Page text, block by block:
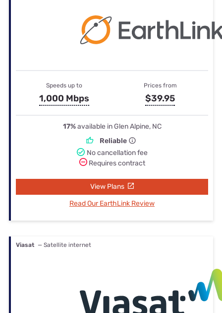
Speeds up to
1,000 Mbps
Prices from
$39.95
17%available in Glen Alpine, NC
Reliable
No cancellation fee
Requires contract
View Plans
Read Our EarthLink Review
Viasat — Satellite internet